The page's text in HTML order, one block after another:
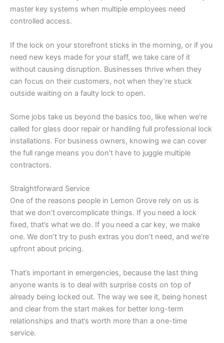
master key systems when multiple employees need
controlled access.
If the lock on your storefront sticks in the morning, or if you
need new keys made for your staff, we take care of it
without causing disruption. Businesses thrive when they
can focus on their customers, not when they’re stuck
outside waiting on a faulty lock to open.
Some jobs take us beyond the basics too, like when we’re
called for glass door repair or handling full professional lock
installations. For business owners, knowing we can cover
the full range means you don’t have to juggle multiple
contractors.
Straightforward Service
One of the reasons people in Lemon Grove rely on us is
that we don’t overcomplicate things. If you need a lock
fixed, that’s what we do. If you need a car key, we make
one. We don’t try to push extras you don’t need, and we’re
upfront about pricing.
That’s important in emergencies, because the last thing
anyone wants is to deal with surprise costs on top of
already being locked out. The way we see it, being honest
and clear from the start makes for better long-term
relationships and that’s worth more than a one-time
service.